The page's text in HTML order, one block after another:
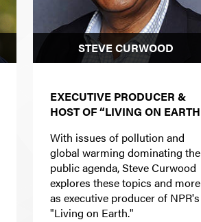
STEVE CURWOOD
EXECUTIVE PRODUCER &
HOST OF “LIVING ON EARTH
With issues of pollution and
global warming dominating the
public agenda, Steve Curwood
explores these topics and more
as executive producer of NPR's
"Living on Earth."